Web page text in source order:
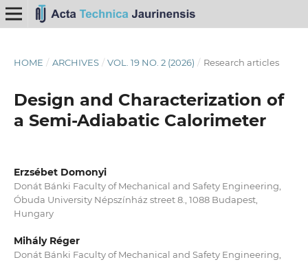
HOME / ARCHIVES / VOL. 19 NO. 2 (2026) / Research articles
Design and Characterization of
a Semi-Adiabatic Calorimeter
Erzsébet Domonyi
Donát Bánki Faculty of Mechanical and Safety Engineering,
Óbuda University Népszínház street 8., 1088 Budapest,
Hungary
Mihály Réger
Donát Bánki Faculty of Mechanical and Safety Engineering,